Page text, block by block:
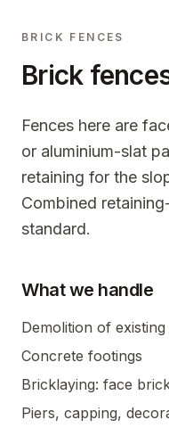
BRICK FENCES
Brick
Fences here are
or aluminium-slat
retaining for the
Combined
standard.
What we handle
Demolition of
Concrete footings
Bricklaying: face
Piers, capping,